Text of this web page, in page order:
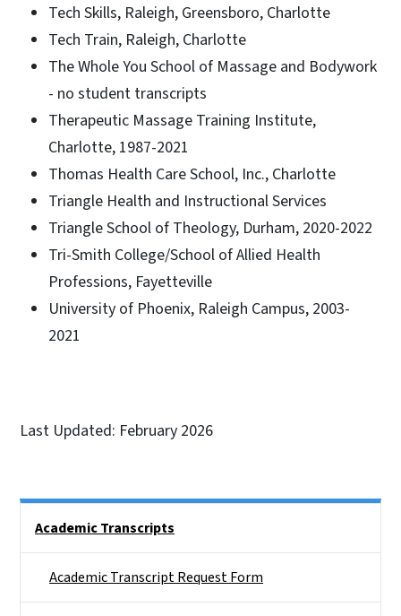
Tech Skills, Raleigh, Greensboro, Charlotte
Tech Train, Raleigh, Charlotte
The Whole You School of Massage and Bodywork
- no student transcripts
Therapeutic Massage Training Institute,
Charlotte, 1987-2021
Thomas Health Care School, Inc., Charlotte
Triangle Health and Instructional Services
Triangle School of Theology, Durham, 2020-2022
Tri-Smith College/School of Allied Health
Professions, Fayetteville
University of Phoenix, Raleigh Campus, 2003-
2021
Last Updated: February 2026
Academic Transcripts
Academic Transcript Request Form